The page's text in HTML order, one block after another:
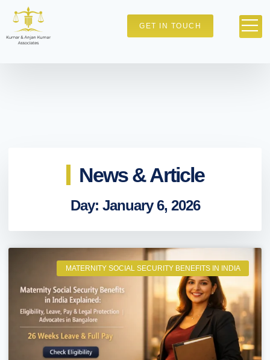
GET IN TOUCH
News & Article
Day: January 6, 2026
MATERNITY SOCIAL SECURITY BENEFITS IN INDIA